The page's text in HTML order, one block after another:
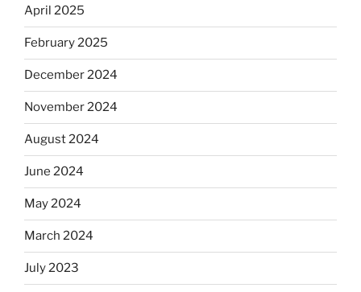
April 2025
February 2025
December 2024
November 2024
August 2024
June 2024
May 2024
March 2024
July 2023